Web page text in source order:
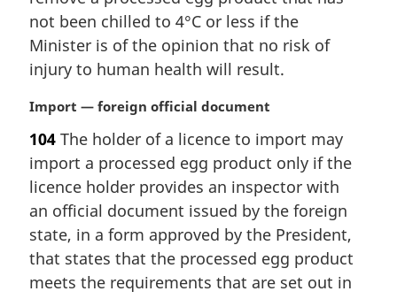
a
l
n
t
e
:
not been chilled to 4°C or less if the
Minister is of the opinion that no risk of
injury to human health will result.
M
r
g
i
n
l
n
o
Import — foreign official document
104 The holder of a licence to import may
import a processed egg product only if the
licence holder provides an inspector with
an official document issued by the foreign
state, in a form approved by the President,
that states that the processed egg product
meets the requirements that are set out in